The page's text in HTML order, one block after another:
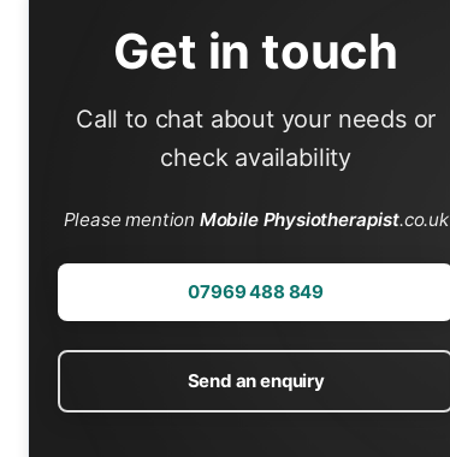
Get in touch
Call to chat about your needs or
check availability
Please mention Mobile Physiotherapist.co.uk
07969 488 849
Send an enquiry